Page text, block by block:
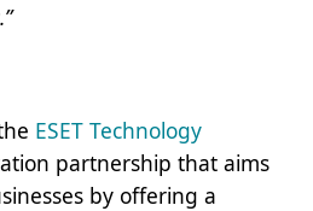
ESET Technology
partnership that aims
by offering a